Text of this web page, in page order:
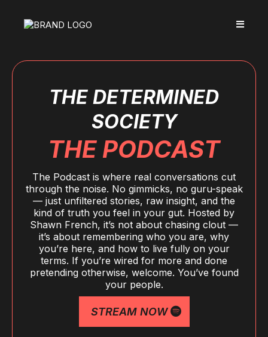
THE DETERMINED
SOCIETY
THE PODCAST
The Podcast is where real conversations cut
through the noise. No gimmicks, no guru-speak
— just unfiltered stories, raw insight, and the
kind of truth you feel in your gut. Hosted by
Shawn French, it’s not about chasing clout —
it’s about remembering who you are, why
you’re here, and how to live fully on your
terms. If you’re wired for more and done
pretending otherwise, welcome. You’ve found
your people.
STREAM NOW